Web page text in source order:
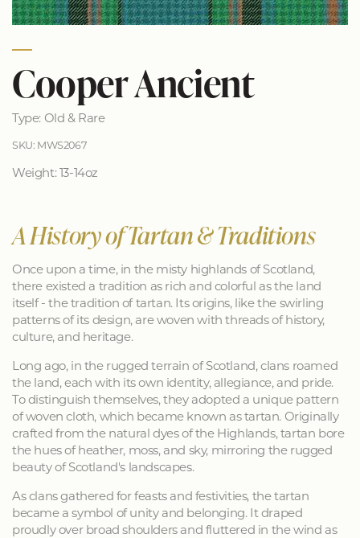
Cooper Ancient
Type: Old & Rare
SKU: MWS2067
Weight: 13-14oz
A History of Tartan & Traditions
Once upon a time, in the misty highlands of Scotland,
there existed a tradition as rich and colorful as the land
itself - the tradition of tartan. Its origins, like the swirling
patterns of its design, are woven with threads of history,
culture, and heritage.
Long ago, in the rugged terrain of Scotland, clans roamed
the land, each with its own identity, allegiance, and pride.
To distinguish themselves, they adopted a unique pattern
of woven cloth, which became known as tartan. Originally
crafted from the natural dyes of the Highlands, tartan bore
the hues of heather, moss, and sky, mirroring the rugged
beauty of Scotland's landscapes.
As clans gathered for feasts and festivities, the tartan
became a symbol of unity and belonging. It draped
proudly over broad shoulders and fluttered in the wind as